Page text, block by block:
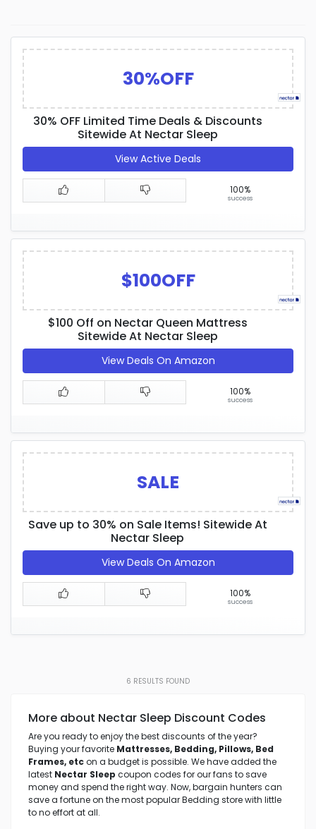
30%OFF
30% OFF Limited Time Deals & Discounts
Sitewide At Nectar Sleep
View Active Deals
100%
success
$100OFF
$100 Off on Nectar Queen Mattress
Sitewide At Nectar Sleep
View Deals On Amazon
100%
success
SALE
Save up to 30% on Sale Items! Sitewide At
Nectar Sleep
View Deals On Amazon
100%
success
6 RESULTS FOUND
More about Nectar Sleep Discount Codes
Are you ready to enjoy the best discounts of the year?
Buying your favorite Mattresses, Bedding, Pillows, Bed
Frames, etcon a budget is possible. We have added the
latest Nectar Sleep coupon codes for our fans to save
money and spend the right way. Now, bargain hunters can
save a fortune on the most popular Bedding store with little
to no effort at all.